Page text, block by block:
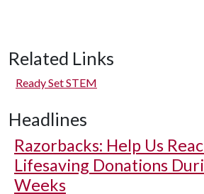
Related Links
Ready Set STEM
Headlines
Razorbacks: Help Us
Lifesaving Donations
Weeks